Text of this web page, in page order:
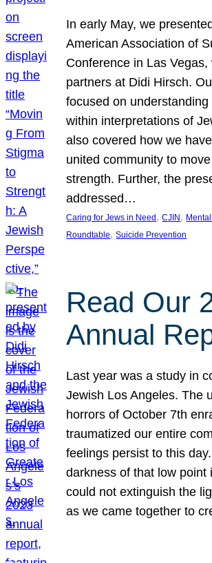
In early May, we
American Association of
Conference in Las Vegas,
partners at Didi Hirsch.
focused on
within interpretations of
also covered how we
united community to
strength. Further, the
addressed…
Caring for Jews in Need , CJIN ,
Roundtable, Suicide Prevention
Read Our
Annual
Last year was a study in
Jewish Los Angeles. The
horrors of October 7th
traumatized our entire
feelings persist to this
darkness of that low point
could not extinguish the
as we came together to